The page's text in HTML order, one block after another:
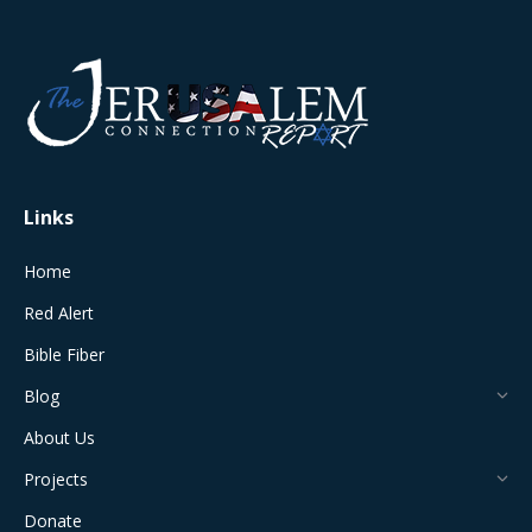
opens
in
window
opens
new
in
new
in
new
in
new
Links
Home
Red Alert
Bible Fiber
Blog
About Us
Projects
Donate